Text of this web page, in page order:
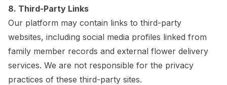
8. Third-Party Links
Our platform may contain links to third-party
websites, including social media profiles linked from
family member records and external flower delivery
services. We are not responsible for the privacy
practices of these third-party sites.